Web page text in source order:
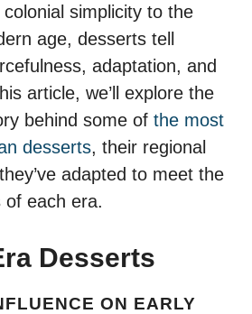
simplicity to the
age, desserts tell
adaptation, and
article, we’ll explore the
behind some of the most
desserts, their regional
adapted to meet the
of each era.
Desserts
ON EARLY